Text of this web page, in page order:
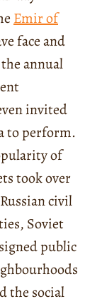
Emir of
face and
annual
invited
to perform.
of
took over
civil
Soviet
public
the social